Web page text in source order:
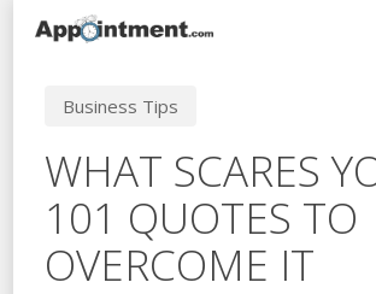
Business Tips
WHAT SCARES
101 QUOTES TO
OVERCOME IT